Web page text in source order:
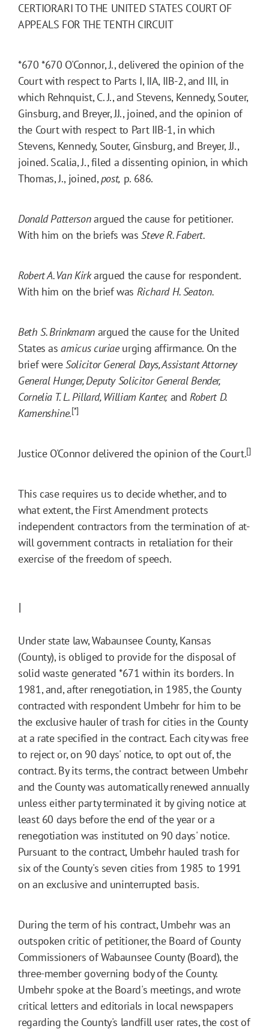
CERTIORARI TO THE UNITED STATES COURT OF
APPEALS FOR THE TENTH CIRCUIT
*670 *670 O'Connor, J., delivered the opinion of the
Court with respect to Parts I, IIA, IIB-2, and III, in
which Rehnquist, C. J., and Stevens, Kennedy, Souter,
Ginsburg, and Breyer, JJ., joined, and the opinion of
the Court with respect to Part IIB-1, in which
Stevens, Kennedy, Souter, Ginsburg, and Breyer, JJ.,
joined. Scalia, J., filed a dissenting opinion, in which
Thomas, J., joined,post, p. 686.
Donald Pattersonargued the cause for petitioner.
With him on the briefs wasSteve R. Fabert.
Robert A. Van Kirkargued the cause for respondent.
With him on the brief was Richard H. Seaton.
Beth S. Brinkmannargued the cause for the United
States asamicus curiaeurging affirmance. On the
brief wereSolicitor General Days, Assistant Attorney
General Hunger, Deputy Solicitor General Bender,
Cornelia T. L. Pillard, William Kanter,andRobert D.
Kamenshine.[*]
Justice O'Connor delivered the opinion of the Court.[]
This case requires us to decide whether, and to
what extent, the First Amendment protects
independent contractors from the termination of at-
will government contracts in retaliation for their
exercise of the freedom of speech.
I
Under state law, Wabaunsee County, Kansas
(County), is obliged to provide for the disposal of
solid waste generated*671 within its borders. In
1981, and, after renegotiation, in 1985, the County
contracted with respondent Umbehr for him to be
the exclusive hauler of trash for cities in the County
at a rate specified in the contract. Each city was free
to reject or, on 90 days' notice, to opt out of, the
contract. By its terms, the contract between Umbehr
and the County was automatically renewed annually
unless either party terminated it by giving notice at
least 60 days before the end of the year or a
renegotiation was instituted on 90 days' notice.
Pursuant to the contract, Umbehr hauled trash for
six of the County's seven cities from 1985 to 1991
on an exclusive and uninterrupted basis.
During the term of his contract, Umbehr was an
outspoken critic of petitioner, the Board of County
Commissioners of Wabaunsee County (Board), the
three-member governing body of the County.
Umbehr spoke at the Board's meetings, and wrote
critical letters and editorials in local newspapers
regarding the County's landfill user rates, the cost of